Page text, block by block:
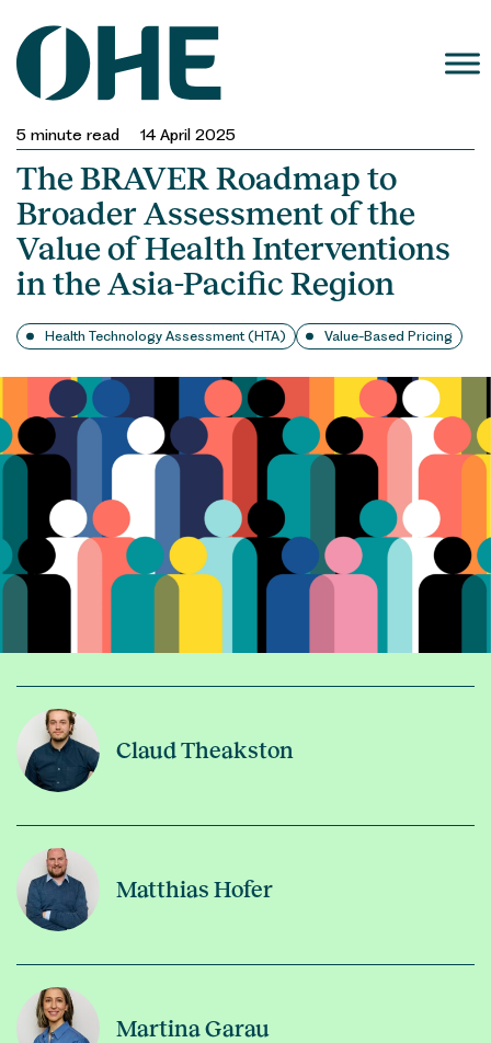
content
5 minute read 14 April 2025
The BRAVER Roadmap to
Broader Assessment of the
Value of Health Interventions
in the Asia-Pacific Region
Health Technology Assessment (HTA) Value-Based Pricing
Claud Theakston
Matthias Hofer
Martina Garau